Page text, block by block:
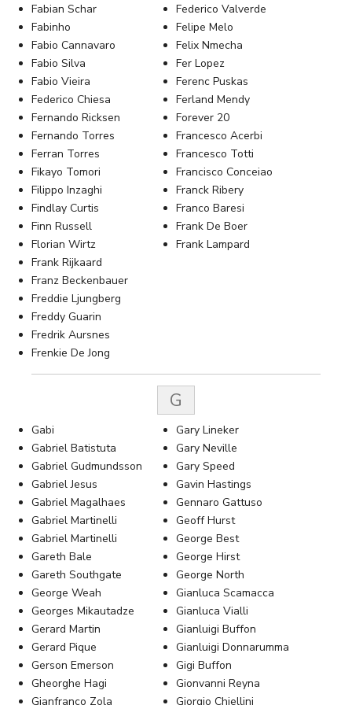
Fabian Schar
Fabinho
Fabio Cannavaro
Fabio Silva
Fabio Vieira
Federico Chiesa
Federico Valverde
Felipe Melo
Felix Nmecha
Fer Lopez
Ferenc Puskas
Ferland Mendy
Fernando Ricksen
Fernando Torres
Ferran Torres
Fikayo Tomori
Filippo Inzaghi
Findlay Curtis
Finn Russell
Florian Wirtz
Forever 20
Francesco Acerbi
Francesco Totti
Francisco Conceiao
Franck Ribery
Franco Baresi
Frank De Boer
Frank Lampard
Frank Rijkaard
Franz Beckenbauer
Freddie Ljungberg
Freddy Guarin
Fredrik Aursnes
Frenkie De Jong
G
Gabi
Gabriel Batistuta
Gabriel Gudmundsson
Gabriel Jesus
Gabriel Magalhaes
Gabriel Martinelli
Gabriel Martinelli
Gareth Bale
Gareth Southgate
Gary Lineker
Gary Neville
Gary Speed
Gavin Hastings
Gennaro Gattuso
Geoff Hurst
George Best
George Hirst
George North
George Weah
Georges Mikautadze
Gerard Martin
Gerard Pique
Gerson Emerson
Gheorghe Hagi
Gianfranco Zola
Gianluca Scamacca
Gianluca Vialli
Gianluigi Buffon
Gianluigi Donnarumma
Gigi Buffon
Gionvanni Reyna
Giorgio Chiellini